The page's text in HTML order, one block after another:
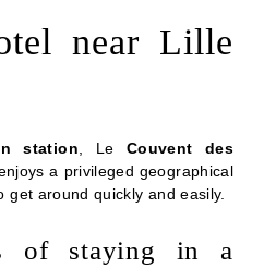
near Lille
station , Le Couvent des
a privileged geographical
get around quickly and easily.
of staying in a